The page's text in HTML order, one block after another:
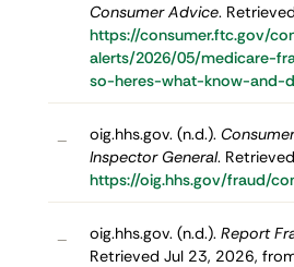
Consumer Advice.
https://consumer.ftc.gov/
alerts/2026/05/medicare-
so-heres-what-know-and-
– oig.hhs.gov. (n.d.).
Inspector General.
https://oig.hhs.gov/fraud/
– oig.hhs.gov. (n.d.). Report
Retrieved Jul 23, 2026,